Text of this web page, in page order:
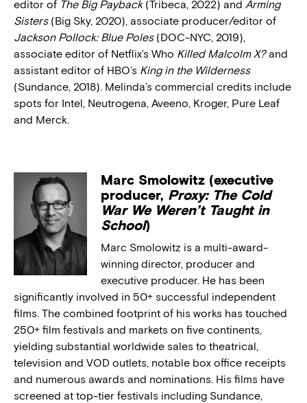
editor of The Big Payback(Tribeca, 2022) and Arming
Sisters(Big Sky, 2020), associate producer/editor of
Jackson Pollock: Blue Poles(DOC-NYC, 2019),
associate editor of Netflix’s Who Killed Malcolm X?and
assistant editor of HBO’s King in the Wilderness
(Sundance, 2018). Melinda’s commercial credits include
spots for Intel, Neutrogena, Aveeno, Kroger, Pure Leaf
and Merck.
Marc Smolowitz (executive
producer, Proxy: The Cold
War We Weren’t Taught in
School)
Marc Smolowitz is a multi-award-
winning director, producer and
executive producer. He has been
significantly involved in 50+ successful independent
films. The combined footprint of his works has touched
250+ film festivals and markets on five continents,
yielding substantial worldwide sales to theatrical,
television and VOD outlets, notable box office receipts
and numerous awards and nominations. His films have
screened at top-tier festivals including Sundance,